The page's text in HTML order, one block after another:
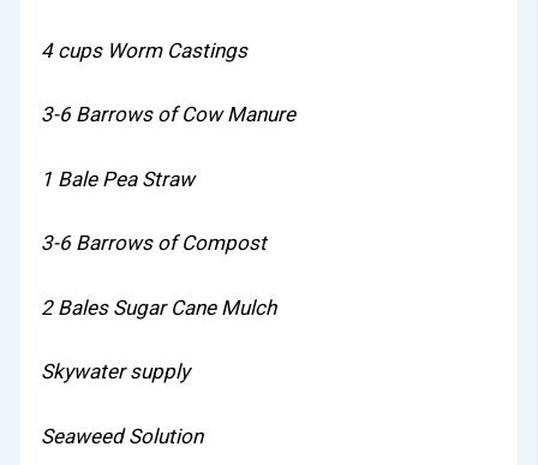
4 cups Worm Castings
3-6 Barrows of Cow Manure
1 Bale Pea Straw
3-6 Barrows of Compost
2 Bales Sugar Cane Mulch
Skywater supply
Seaweed Solution